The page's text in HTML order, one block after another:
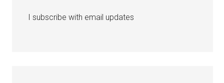
I subscribe with email updates